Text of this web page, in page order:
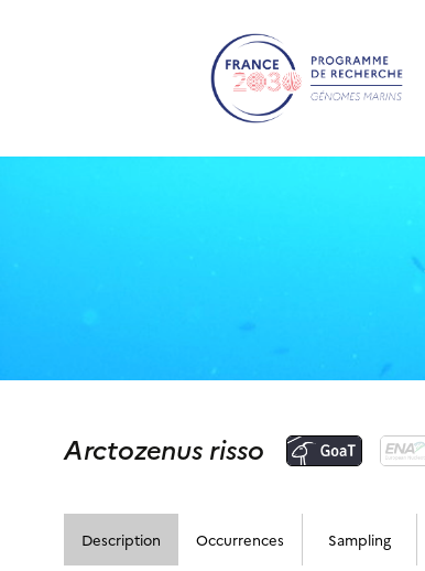
Arctozenus risso
Description Occurrences Sampling